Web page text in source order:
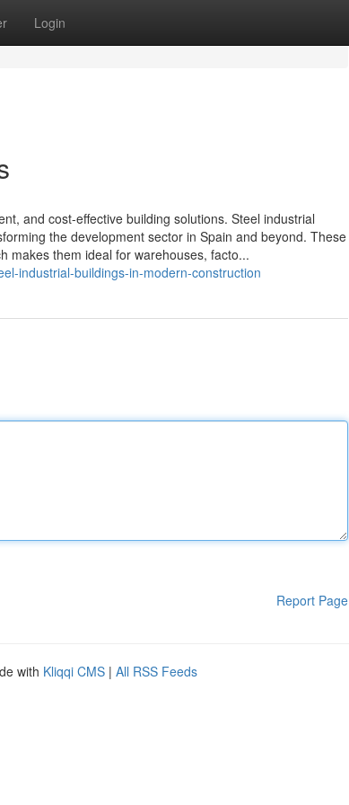
Login
and cost-effective building solutions. Steel industrial
the development sector in Spain and beyond. These
makes them ideal for warehouses, facto...
industrial-buildings-in-modern-construction
Report Page
with Kliqqi CMS | All RSS Feeds